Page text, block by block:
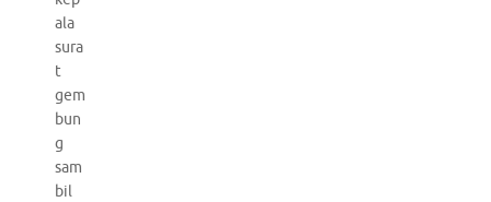
ala
sura
t
gem
bun
g
sam
bil